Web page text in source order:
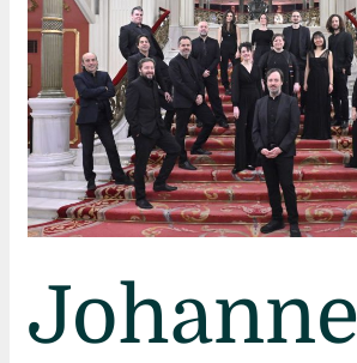
245,
J.
S.
Bach
–
Duplicado
–
[#3755]